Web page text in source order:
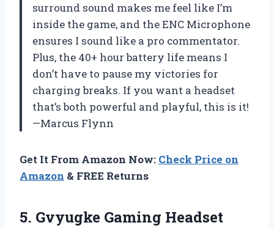
surround sound makes me feel like I’m
inside the game, and the ENC Microphone
ensures I sound like a pro commentator.
Plus, the 40+ hour battery life means I
don’t have to pause my victories for
charging breaks. If you want a headset
that’s both powerful and playful, this is it!
—Marcus Flynn
Get It From Amazon Now: Check Price on
Amazon & FREE Returns
5. Gvyugke Gaming Headset